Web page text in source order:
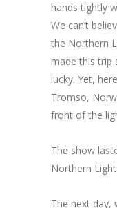
hands tightly
We can’t
the Northern
made this trip
lucky. Yet,
Tromso,
front of the
The show
Northern
The next day,